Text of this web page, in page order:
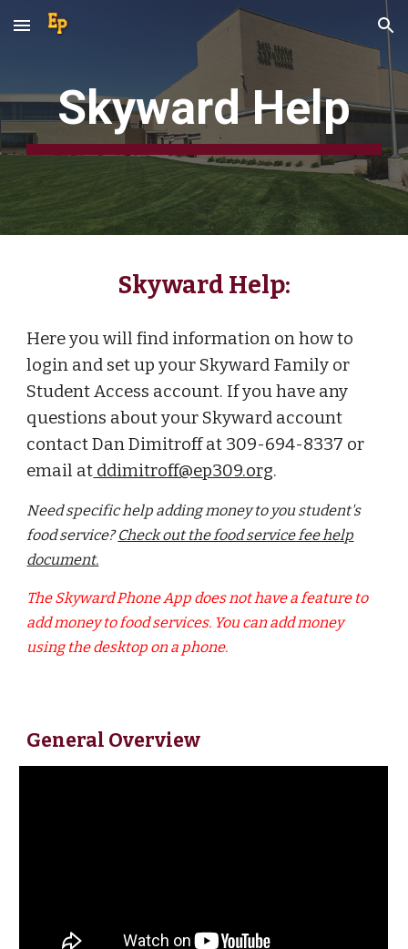
Skip to main content Skip to navigation
Skyward Help
Skyward Help:
Here you will find information on how to
login and set up your Skyward Family or
Student Access account. If you have any
questions about your Skyward account
contact Dan Dimitroff at 309-694-8337 or
email at ddimitroff@ep309.org.
Need specific help adding money to you student's
food service?Check out the food service fee help
document.
The Skyward Phone App does not have a feature to
add money to food services. You can add money
using the desktop on a phone.
General Overview